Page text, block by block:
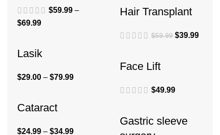
$59.99 –
$69.99
Lasik
$29.00 – $79.99
Cataract
$24.99 – $34.99
Hair Transplant
$59.99 $39.99
Face Lift
$49.99
Gastric sleeve